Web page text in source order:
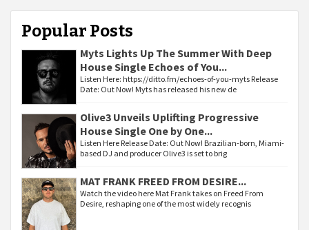
Popular Posts
Myts Lights Up The Summer With Deep
House Single Echoes of You...
Listen Here: https://ditto.fm/echoes-of-you-myts Release
Date: Out Now! Myts has released his new de
Olive3 Unveils Uplifting Progressive
House Single One by One...
Listen Here Release Date: Out Now! Brazilian-born, Miami-
based DJ and producer Olive3 is set to brig
MAT FRANK FREED FROM DESIRE...
Watch the video here Mat Frank takes on Freed From
Desire, reshaping one of the most widely recognis